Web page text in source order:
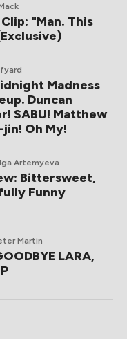
Clip: "Man. This
Madness
Duncan
SABU! Matthew
jin! Oh My!
Artemyeva
Bittersweet,
Funny
Martin
LARA,